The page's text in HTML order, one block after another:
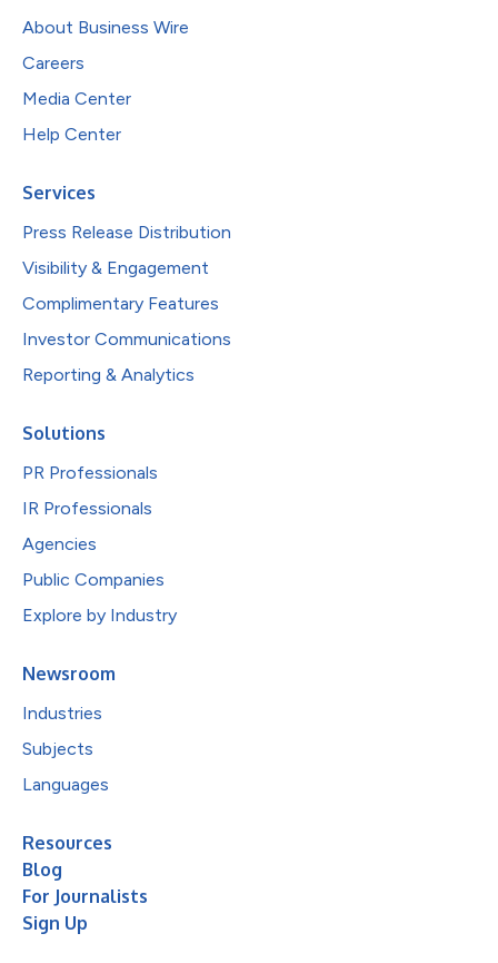
About Business Wire
Careers
Media Center
Help Center
Services
Press Release Distribution
Visibility & Engagement
Complimentary Features
Investor Communications
Reporting & Analytics
Solutions
PR Professionals
IR Professionals
Agencies
Public Companies
Explore by Industry
Newsroom
Industries
Subjects
Languages
Resources
Blog
For Journalists
Sign Up